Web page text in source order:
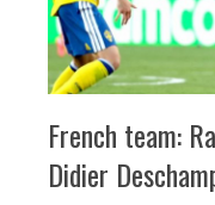
French team:
Didier